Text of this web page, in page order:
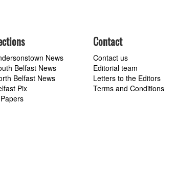
News
Belfast News
Belfast News
Pix
Contact
Contact us
Editorial team
Letters to the Editors
Terms and Conditions